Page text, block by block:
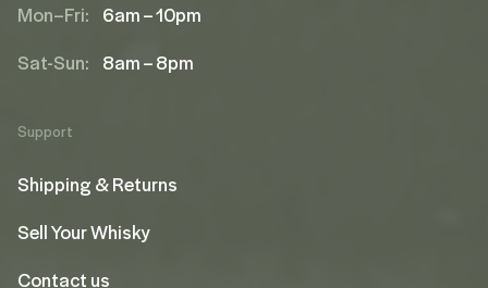
Mon–Fri: 6am – 10pm
Sat-Sun: 8am – 8pm
Support
Shipping & Returns
Sell Your Whisky
Contact us